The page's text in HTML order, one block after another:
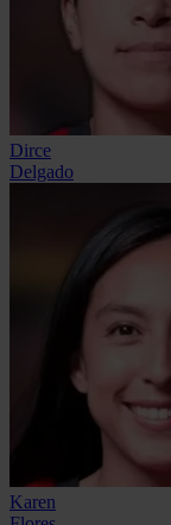
Dirce
Delgado
Karen